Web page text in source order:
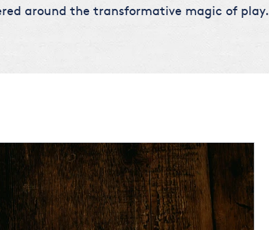
around the transformative magic of play.